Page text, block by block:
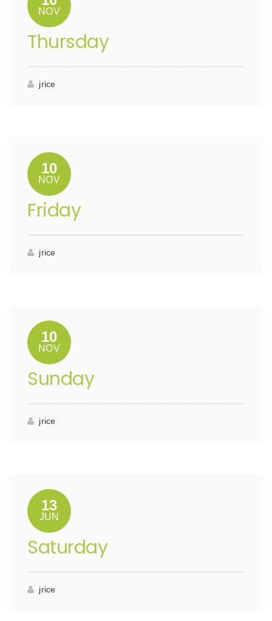
NOV
Thursday
jrice
10
NOV
Friday
jrice
10
NOV
Sunday
jrice
13
JUN
Saturday
jrice